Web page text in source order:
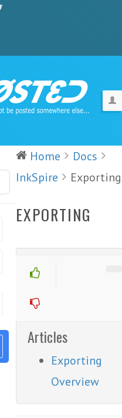
Home
Docs
InkSpire
Exporting
EXPORTING
Articles
Exporting
Overview